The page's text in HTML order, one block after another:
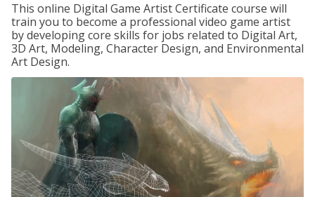
This online Digital Game Artist Certificate course will
train you to become a professional video game artist
by developing core skills for jobs related to Digital Art,
3D Art, Modeling, Character Design, and Environmental
Art Design.